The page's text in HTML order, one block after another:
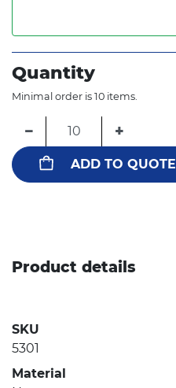
Quantity
Minimal order is 10 items.
− +
ADD TO QUOTE
Product details
SKU
5301
Material